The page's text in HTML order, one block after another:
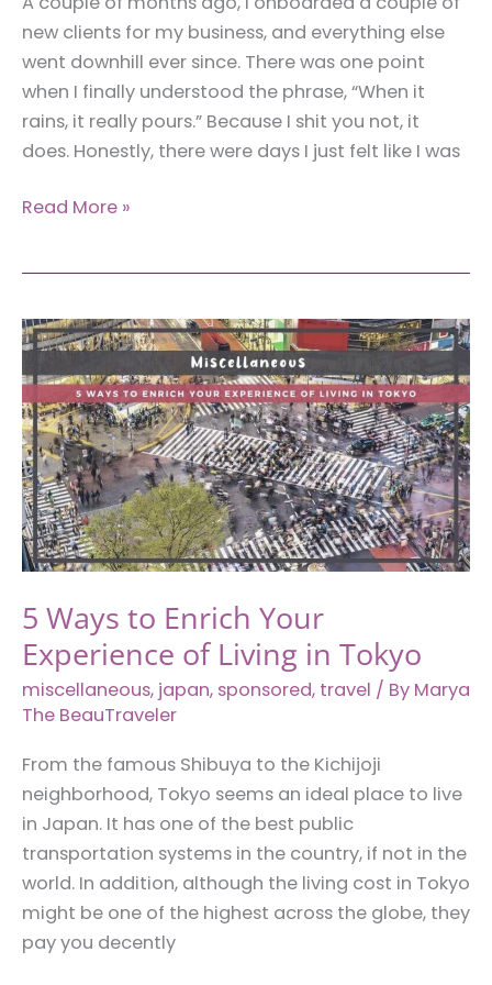
new clients for my business, and everything else
went downhill ever since. There was one point
when I finally understood the phrase, “When it
rains, it really pours.” Because I shit you not, it
does. Honestly, there were days I just felt like I was
How
to
Work
When
You
Feel
Like
Everything
Sucks
Read More »
5 Ways to Enrich Your
Experience of Living in Tokyo
miscellaneous, japan, sponsored, travel / By Marya
The BeauTraveler
From the famous Shibuya to the Kichijoji
neighborhood, Tokyo seems an ideal place to live
in Japan. It has one of the best public
transportation systems in the country, if not in the
world. In addition, although the living cost in Tokyo
might be one of the highest across the globe, they
pay you decently